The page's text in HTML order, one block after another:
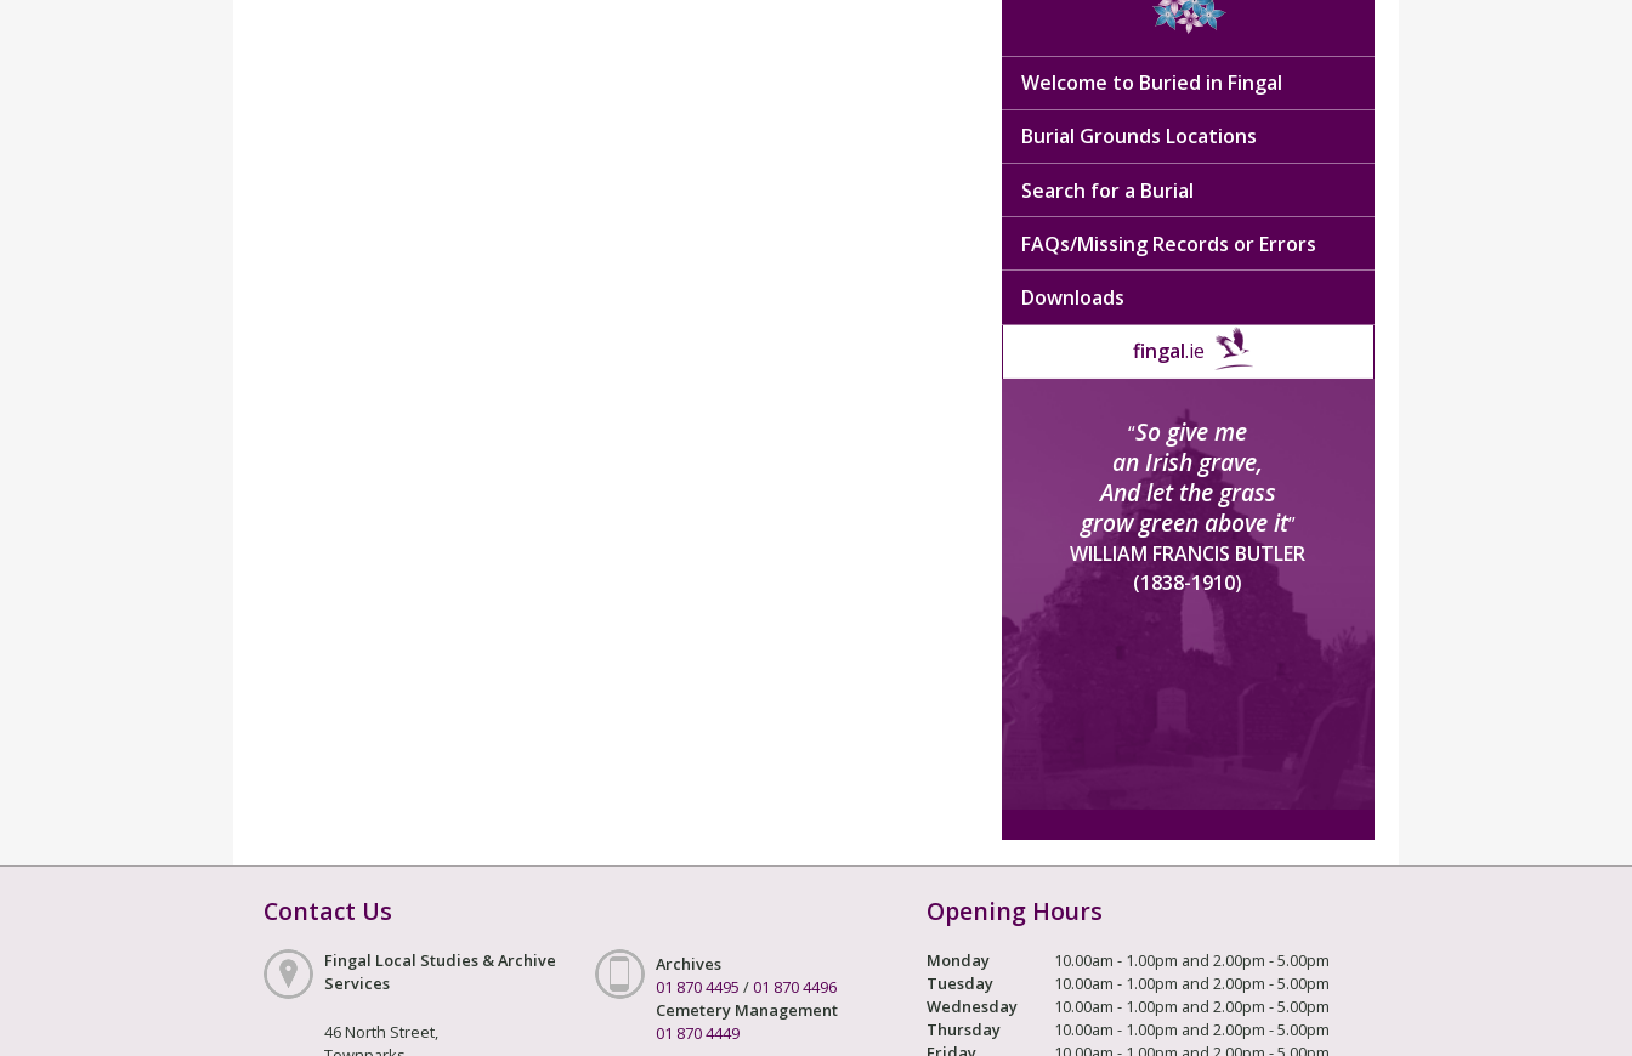
Welcome to Buried in Fingal
Burial Grounds Locations
Search for a Burial
FAQs/Missing Records or Errors
Downloads
fingal.ie
“So give me
an Irish grave,
And let the grass
grow green above it”
WILLIAM FRANCIS BUTLER
(1838-1910)
Contact Us
Fingal Local Studies & Archive
Services
46 North Street,
Archives
01 870 4495 /01 870 4496
Cemetery Management
01 870 4449
Opening Hours
Monday
10.00am - 1.00pm and 2.00pm - 5.00pm
Tuesday
10.00am - 1.00pm and 2.00pm - 5.00pm
Wednesday
10.00am - 1.00pm and 2.00pm - 5.00pm
Thursday
10.00am - 1.00pm and 2.00pm - 5.00pm